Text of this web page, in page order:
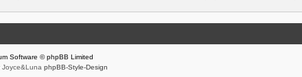
Software © phpBB Limited
Joyce&Luna phpBB-Style-Design